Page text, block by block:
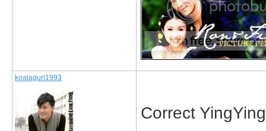
koalagurl1993
Correct